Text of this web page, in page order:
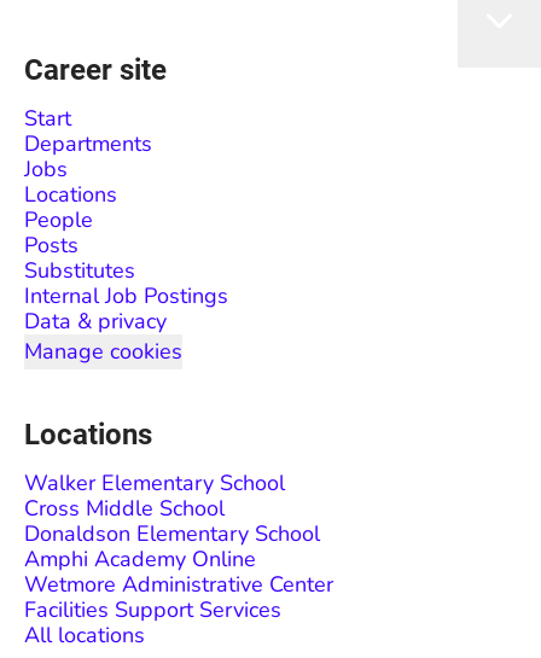
Career site
Start
Departments
Jobs
Locations
People
Posts
Substitutes
Internal Job Postings
Data & privacy
Manage cookies
Locations
Walker Elementary School
Cross Middle School
Donaldson Elementary School
Amphi Academy Online
Wetmore Administrative Center
Facilities Support Services
All locations